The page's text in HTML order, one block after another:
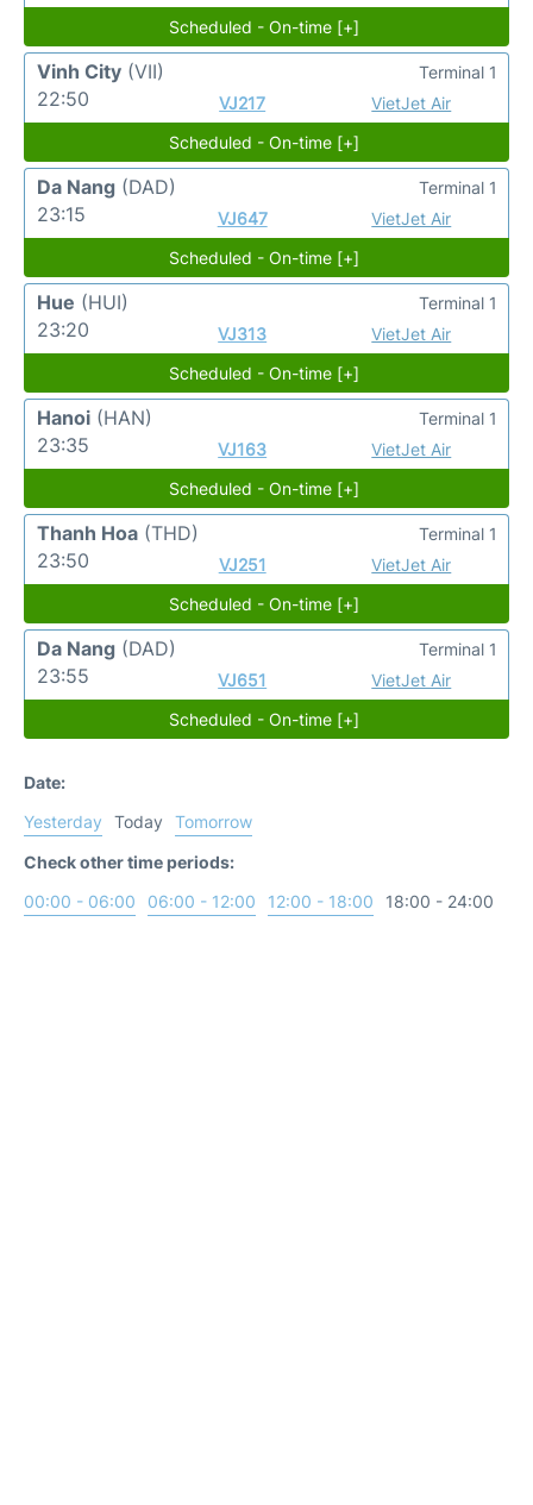
Scheduled - On-time [+]
Vinh City (VII)
22:50
VJ217 VietJet Air
Terminal 1
Scheduled - On-time [+]
Da Nang (DAD)
23:15
VJ647 VietJet Air
Terminal 1
Scheduled - On-time [+]
Hue (HUI)
23:20
VJ313 VietJet Air
Terminal 1
Scheduled - On-time [+]
Hanoi (HAN)
23:35
VJ163 VietJet Air
Terminal 1
Scheduled - On-time [+]
Thanh Hoa (THD)
23:50
VJ251 VietJet Air
Terminal 1
Scheduled - On-time [+]
Da Nang (DAD)
23:55
VJ651 VietJet Air
Terminal 1
Scheduled - On-time [+]
Date:
Yesterday
Today
Tomorrow
Check other time periods:
00:00 - 06:00
06:00 - 12:00 12:00 - 18:00 18:00 - 24:00